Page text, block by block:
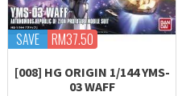
SAVE RM37.50
[008] HG ORIGIN 1/144 YMS-
03 WAFF